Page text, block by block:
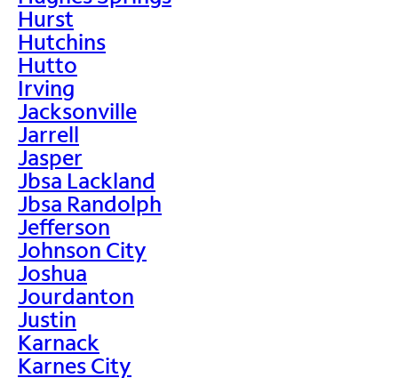
Hurst
Hutchins
Hutto
Irving
Jacksonville
Jarrell
Jasper
Jbsa Lackland
Jbsa Randolph
Jefferson
Johnson City
Joshua
Jourdanton
Justin
Karnack
Karnes City